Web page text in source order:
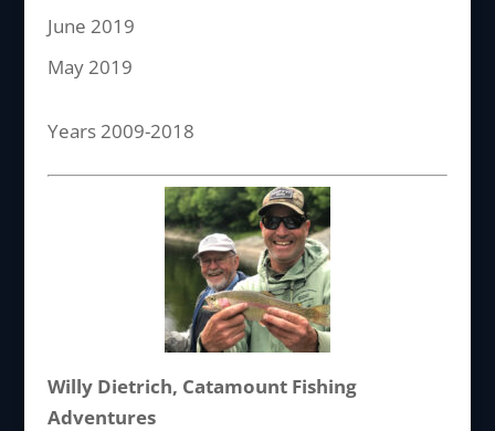
June 2019
May 2019
Years 2009-2018
Willy Dietrich, Catamount Fishing
Adventures